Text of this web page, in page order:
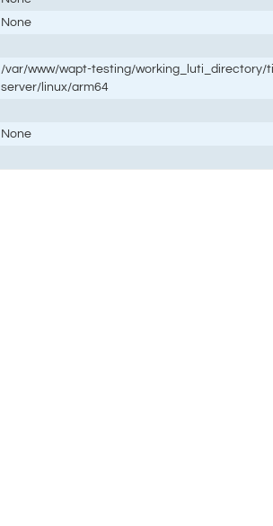
None
/var/www/wapt-testing/working_luti_directory/
server/linux/arm64
None